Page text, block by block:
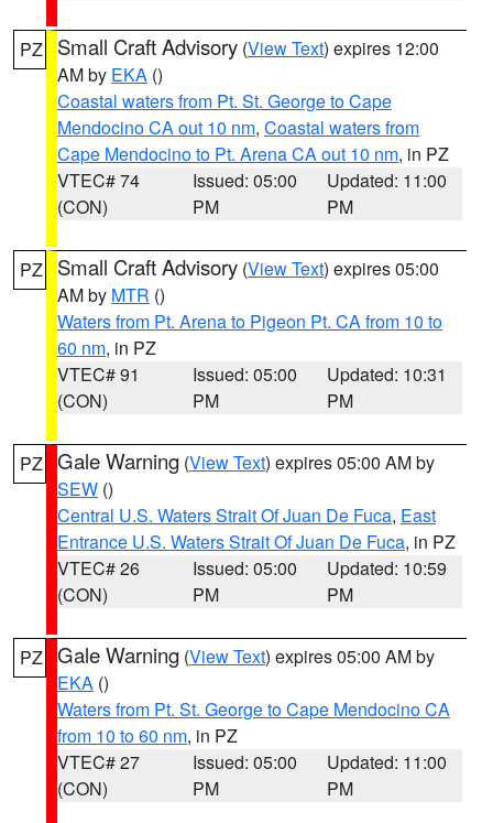
PZ Small Craft Advisory (View Text) expires 12:00
AM by EKA ()
Coastal waters from Pt. St. George to Cape
Mendocino CA out 10 nm, Coastal waters from
Cape Mendocino to Pt. Arena CA out 10 nm, in PZ
VTEC# 74
(CON)
Issued: 05:00
PM
Updated: 11:00
PM
PZ Small Craft Advisory (View Text) expires 05:00
AM by MTR ()
Waters from Pt. Arena to Pigeon Pt. CA from 10 to
60 nm, in PZ
VTEC# 91
(CON)
Issued: 05:00
PM
Updated: 10:31
PM
PZ Gale Warning (View Text) expires 05:00 AM by
SEW ()
Central U.S. Waters Strait Of Juan De Fuca, East
Entrance U.S. Waters Strait Of Juan De Fuca, in PZ
VTEC# 26
(CON)
Issued: 05:00
PM
Updated: 10:59
PM
PZ Gale Warning (View Text) expires 05:00 AM by
EKA ()
Waters from Pt. St. George to Cape Mendocino CA
from 10 to 60 nm, in PZ
VTEC# 27
(CON)
Issued: 05:00
PM
Updated: 11:00
PM